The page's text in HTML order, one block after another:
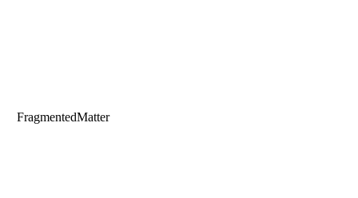
FragmentedMatter